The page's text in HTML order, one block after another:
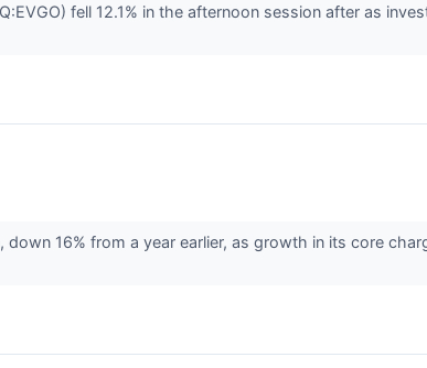
fell 12.1% in the afternoon session after as
16% from a year earlier, as growth in its core